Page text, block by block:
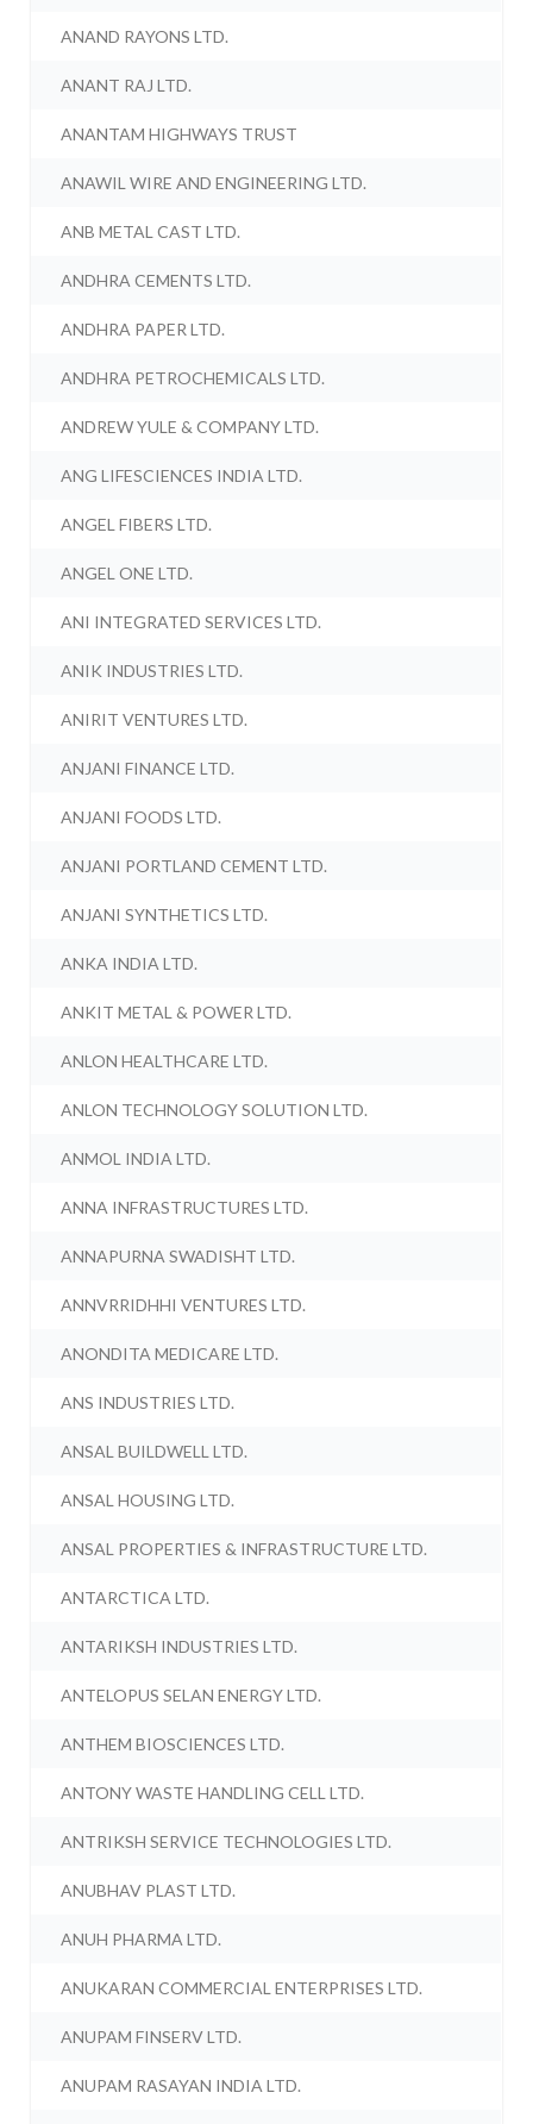
ANAND RAYONS LTD.
ANANT RAJ LTD.
ANANTAM HIGHWAYS TRUST
ANAWIL WIRE AND ENGINEERING LTD.
ANB METAL CAST LTD.
ANDHRA CEMENTS LTD.
ANDHRA PAPER LTD.
ANDHRA PETROCHEMICALS LTD.
ANDREW YULE & COMPANY LTD.
ANG LIFESCIENCES INDIA LTD.
ANGEL FIBERS LTD.
ANGEL ONE LTD.
ANI INTEGRATED SERVICES LTD.
ANIK INDUSTRIES LTD.
ANIRIT VENTURES LTD.
ANJANI FINANCE LTD.
ANJANI FOODS LTD.
ANJANI PORTLAND CEMENT LTD.
ANJANI SYNTHETICS LTD.
ANKA INDIA LTD.
ANKIT METAL & POWER LTD.
ANLON HEALTHCARE LTD.
ANLON TECHNOLOGY SOLUTION LTD.
ANMOL INDIA LTD.
ANNA INFRASTRUCTURES LTD.
ANNAPURNA SWADISHT LTD.
ANNVRRIDHHI VENTURES LTD.
ANONDITA MEDICARE LTD.
ANS INDUSTRIES LTD.
ANSAL BUILDWELL LTD.
ANSAL HOUSING LTD.
ANSAL PROPERTIES & INFRASTRUCTURE LTD.
ANTARCTICA LTD.
ANTARIKSH INDUSTRIES LTD.
ANTELOPUS SELAN ENERGY LTD.
ANTHEM BIOSCIENCES LTD.
ANTONY WASTE HANDLING CELL LTD.
ANTRIKSH SERVICE TECHNOLOGIES LTD.
ANUBHAV PLAST LTD.
ANUH PHARMA LTD.
ANUKARAN COMMERCIAL ENTERPRISES LTD.
ANUPAM FINSERV LTD.
ANUPAM RASAYAN INDIA LTD.